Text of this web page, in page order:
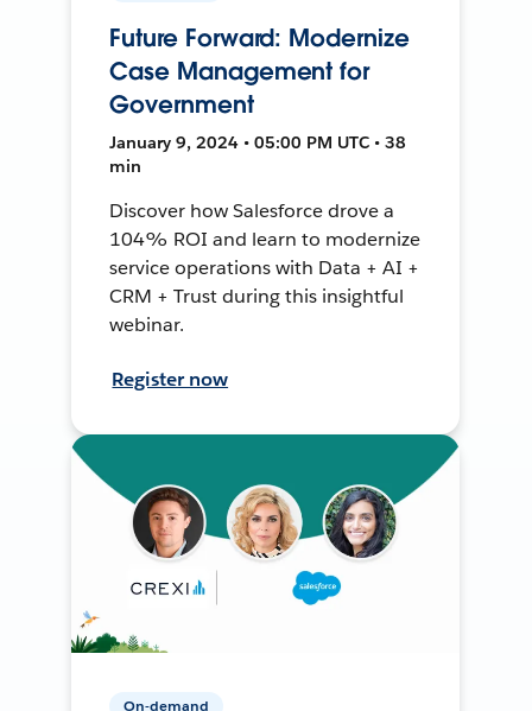
Future Forward: Modernize
Case Management for
Government
January 9, 2024 • 05:00 PM UTC • 38
min
Discover how Salesforce drove a
104% ROI and learn to modernize
service operations with Data + AI +
CRM + Trust during this insightful
webinar.
Register now
On-demand